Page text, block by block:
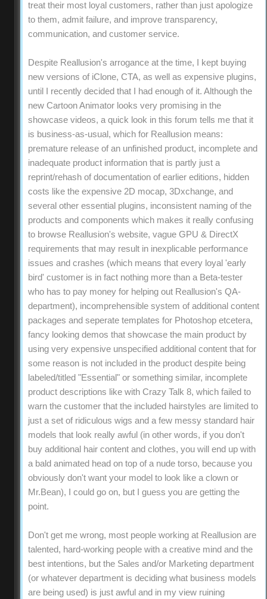
treat their most loyal customers, rather than just apologize
to them, admit failure, and improve transparency,
communication, and customer service.
Despite Reallusion's arrogance at the time, I kept buying
new versions of iClone, CTA, as well as expensive plugins,
until I recently decided that I had enough of it. Although the
new Cartoon Animator looks very promising in the
showcase videos, a quick look in this forum tells me that it
is business-as-usual, which for Reallusion means:
premature release of an unfinished product, incomplete and
inadequate product information that is partly just a
reprint/rehash of documentation of earlier editions, hidden
costs like the expensive 2D mocap, 3Dxchange, and
several other essential plugins, inconsistent naming of the
products and components which makes it really confusing
to browse Reallusion's website, vague GPU & DirectX
requirements that may result in inexplicable performance
issues and crashes (which means that every loyal 'early
bird' customer is in fact nothing more than a Beta-tester
who has to pay money for helping out Reallusion's QA-
department), incomprehensible system of additional content
packages and seperate templates for Photoshop etcetera,
fancy looking demos that showcase the main product by
using very expensive unspecified additional content that for
some reason is not included in the product despite being
labeled/titled "Essential" or something similar, incomplete
product descriptions like with Crazy Talk 8, which failed to
warn the customer that the included hairstyles are limited to
just a set of ridiculous wigs and a few messy standard hair
models that look really awful (in other words, if you don't
buy additional hair content and clothes, you will end up with
a bald animated head on top of a nude torso, because you
obviously don't want your model to look like a clown or
Mr.Bean), I could go on, but I guess you are getting the
point.
Don't get me wrong, most people working at Reallusion are
talented, hard-working people with a creative mind and the
best intentions, but the Sales and/or Marketing department
(or whatever department is deciding what business models
are being used) is just awful and in my view ruining